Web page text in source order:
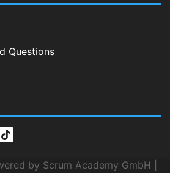
Questions
by Scrum Academy GmbH |